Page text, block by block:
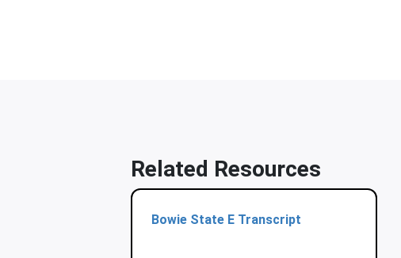
Related Resources
Bowie State E Transcript